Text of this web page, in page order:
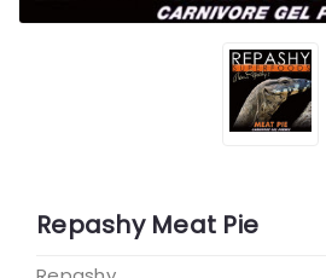
Repashy Meat Pie